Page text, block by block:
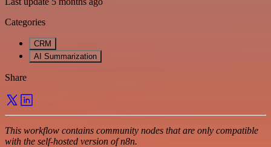
Categories
CRM
AI Summarization
Share
This workflow contains community nodes that are only compatible
with the self-hosted version of n8n.